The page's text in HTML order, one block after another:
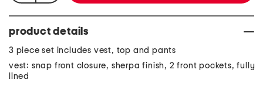
product details
3 piece set includes vest, top and pants
vest: snap front closure, sherpa finish, 2 front pockets, fully
lined